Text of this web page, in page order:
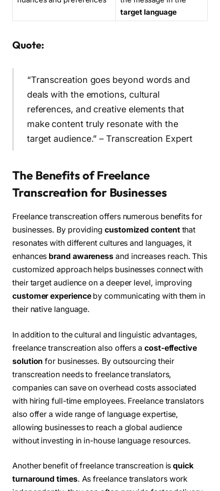
target language
Quote:
“Transcreation goes beyond words and
deals with the emotions, cultural
references, and creative elements that
make content truly resonate with the
target audience.” – Transcreation Expert
The Benefits of Freelance
Transcreation for Businesses
Freelance transcreation offers numerous benefits for
businesses. By providingcustomized contentthat
resonates with different cultures and languages, it
enhances brand awareness and increases reach. This
customized approach helps businesses connect with
their target audience on a deeper level, improving
customer experienceby communicating with them in
their native language.
In addition to the cultural and linguistic advantages,
freelance transcreation also offers a cost-effective
solution for businesses. By outsourcing their
transcreation needs to freelance translators,
companies can save on overhead costs associated
with hiring full-time employees. Freelance translators
also offer a wide range of language expertise,
allowing businesses to reach a global audience
without investing in in-house language resources.
Another benefit of freelance transcreation isquick
turnaround times. As freelance translators work